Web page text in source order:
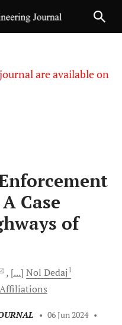
are available on
Case
of
[...] Nol Dedaj1
• 06 Jun 2024 •